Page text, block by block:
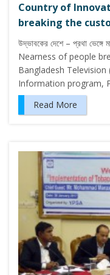
Country of
breaking the
উদ্ভাবকের দেশে – প্রথা
Nearness of people
Bangladesh Television
Information program,
Read More